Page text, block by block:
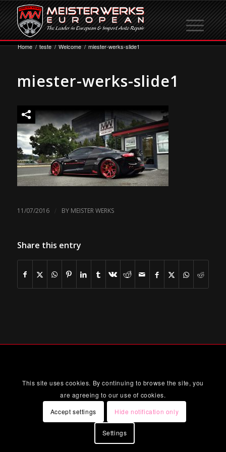
Home / teste / Welcome / miester-werks-slide1
miester-werks-slide1
11/07/2016 / BY MEISTER WERKS
Share this entry
This site uses cookies. By continuing to browse the site, you
are agreeing to our use of cookies.
Accept settings
Hide notification only
Settings